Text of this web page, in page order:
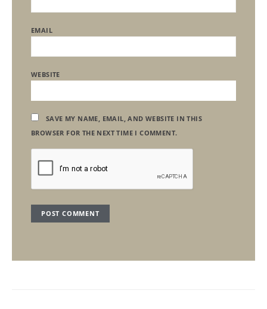
EMAIL
WEBSITE
SAVE MY NAME, EMAIL, AND WEBSITE IN THIS
BROWSER FOR THE NEXT TIME I COMMENT.